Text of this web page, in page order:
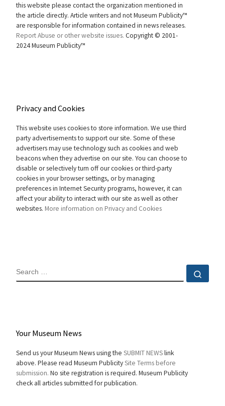
this website please contact the organization mentioned in
the article directly. Article writers and not Museum Publicity™
are responsible for information contained in news releases.
Report Abuse or other website issues. Copyright © 2001-
2024 Museum Publicity™
Privacy and Cookies
This website uses cookies to store information. We use third
party advertisements to support our site. Some of these
advertisers may use technology such as cookies and web
beacons when they advertise on our site. You can choose to
disable or selectively turn off our cookies or third-party
cookies in your browser settings, or by managing
preferences in Internet Security programs, however, it can
affect your ability to interact with our site as well as other
websites. More information on Privacy and Cookies
SEARCH
Your Museum News
Send us your Museum News using the SUBMIT NEWSlink
above. Please read Museum PublicitySite Terms before
submission. No site registration is required. Museum Publicity
check all articles submitted for publication.